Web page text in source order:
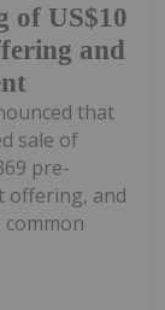
of US$10
and
that
sale of
pre-
offering, and